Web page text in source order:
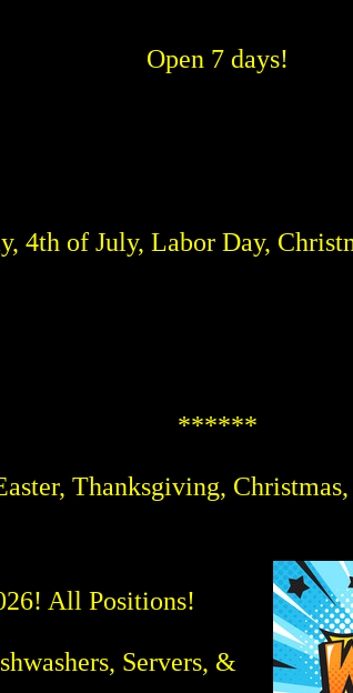
Open 7 days!
4th of July, Labor Day,
******
Thanksgiving,
All Positions!
Servers, &